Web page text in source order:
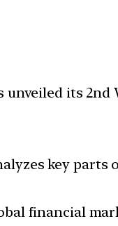
its 2nd
key
financial